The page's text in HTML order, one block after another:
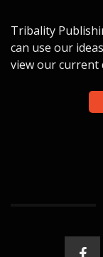
Tribality
can use our
view our current